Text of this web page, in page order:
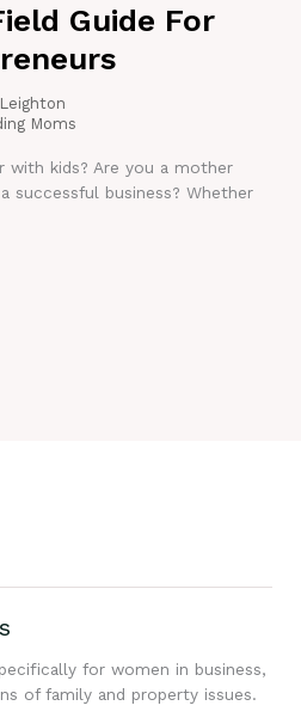
Guide For
Moms
with kids? Are you a mother
successful business? Whether
for women in business,
of family and property issues.